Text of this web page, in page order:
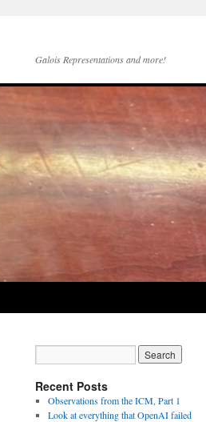
Galois Representations and more!
Recent Posts
Observations from the ICM, Part 1
Look at everything that OpenAI failed